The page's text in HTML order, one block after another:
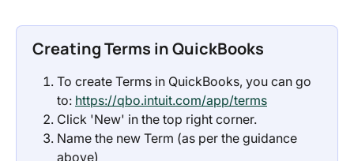
Creating Terms in QuickBooks
To create Terms in QuickBooks, you can go
to: https://qbo.intuit.com/app/terms
Click 'New' in the top right corner.
Name the new Term (as per the guidance
above)